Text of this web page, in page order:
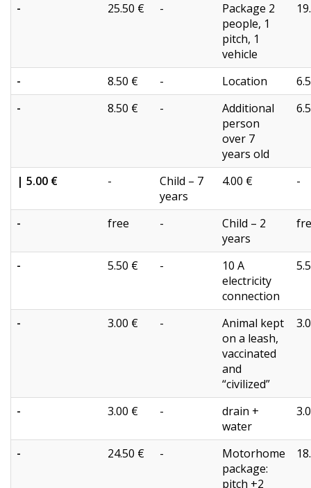
- 25.50 € -
Package 2
people, 1
pitch, 1
vehicle
- 8.50 € - Location
-
8.50 € -
Additional
person
over 7
years old
| 5.00 € -
Child – 7
years
4.00 € -
- free -
Child – 2
years
- 5.50 € -
10 A
electricity
connection
- 3.00 € -
Animal kept
on a leash,
vaccinated
and
“civilized”
- 3.00 € -
drain +
water
- 24.50 € -
Motorhome
package:
pitch +2